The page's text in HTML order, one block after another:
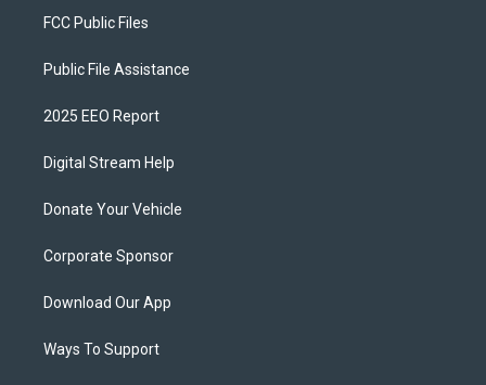
FCC Public Files
Public File Assistance
2025 EEO Report
Digital Stream Help
Donate Your Vehicle
Corporate Sponsor
Download Our App
Ways To Support